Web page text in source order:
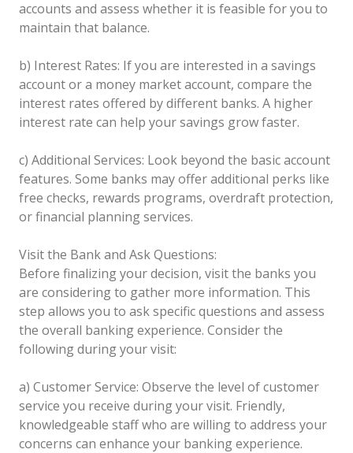
accounts and assess whether it is feasible for you to
maintain that balance.
b) Interest Rates: If you are interested in a savings
account or a money market account, compare the
interest rates offered by different banks. A higher
interest rate can help your savings grow faster.
c) Additional Services: Look beyond the basic account
features. Some banks may offer additional perks like
free checks, rewards programs, overdraft protection,
or financial planning services.
Visit the Bank and Ask Questions:
Before finalizing your decision, visit the banks you
are considering to gather more information. This
step allows you to ask specific questions and assess
the overall banking experience. Consider the
following during your visit:
a) Customer Service: Observe the level of customer
service you receive during your visit. Friendly,
knowledgeable staff who are willing to address your
concerns can enhance your banking experience.